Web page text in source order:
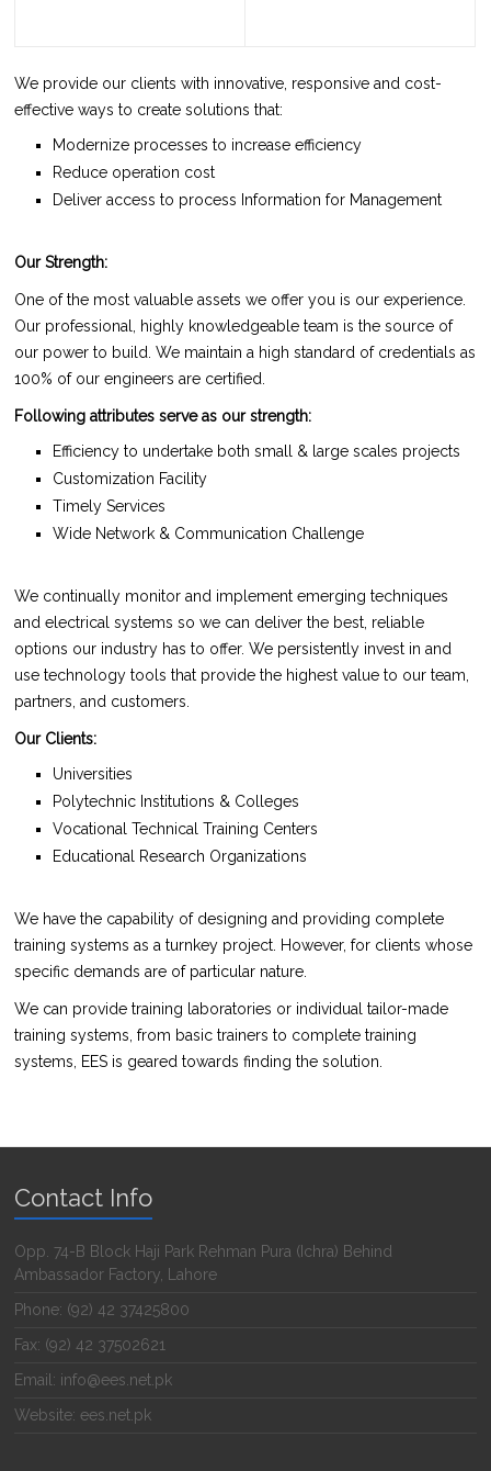
We provide our clients with innovative, responsive and cost-
effective ways to create solutions that:
Modernize processes to increase efficiency
Reduce operation cost
Deliver access to process Information for Management
Our Strength:
One of the most valuable assets we offer you is our experience.
Our professional, highly knowledgeable team is the source of
our power to build. We maintain a high standard of credentials as
100% of our engineers are certified.
Following attributes serve as our strength:
Efficiency to undertake both small & large scales projects
Customization Facility
Timely Services
Wide Network & Communication Challenge
We continually monitor and implement emerging techniques
and electrical systems so we can deliver the best, reliable
options our industry has to offer. We persistently invest in and
use technology tools that provide the highest value to our team,
partners, and customers.
Our Clients:
Universities
Polytechnic Institutions & Colleges
Vocational Technical Training Centers
Educational Research Organizations
We have the capability of designing and providing complete
training systems as a turnkey project. However, for clients whose
specific demands are of particular nature.
We can provide training laboratories or individual tailor-made
training systems, from basic trainers to complete training
systems, EES is geared towards finding the solution.
Contact Info
Opp. 74-B Block Haji Park Rehman Pura (Ichra) Behind
Ambassador Factory, Lahore
Phone: (92) 42 37425800
Fax: (92) 42 37502621
Email: info@ees.net.pk
Website: ees.net.pk